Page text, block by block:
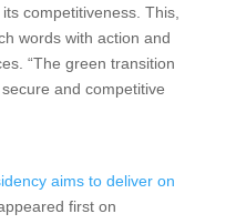
competitiveness. This,
words with action and
“The green transition
and competitive
aims to deliver on
first on